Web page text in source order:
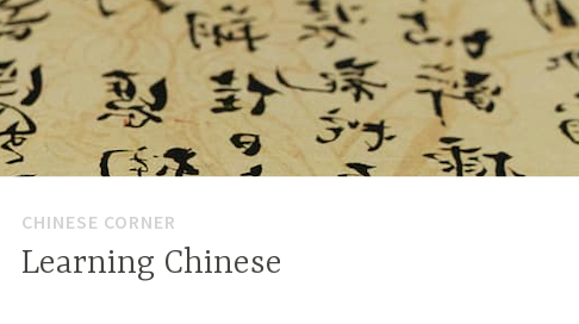
CHINESE CORNER
Learning Chinese